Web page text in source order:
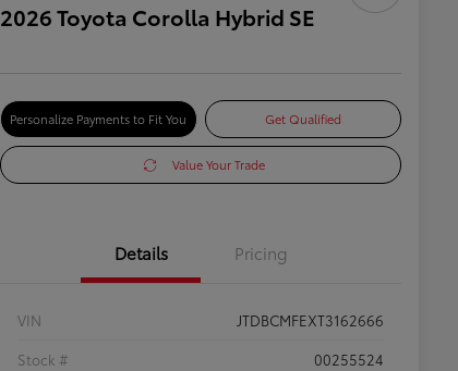
2026 Toyota Corolla Hybrid SE
Personalize Payments to Fit You Get Qualified
Value Your Trade
Details Pricing
VIN
JTDBCMFEXT3162666
Stock #
00255524